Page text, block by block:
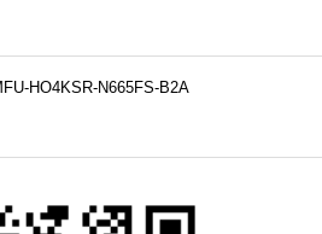
HO4KSR-N665FS-B2A